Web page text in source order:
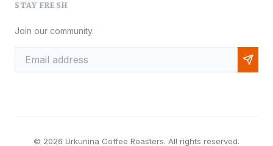
STAY FRESH
Join our community.
© 2026 Urkunina Coffee Roasters. All rights reserved.